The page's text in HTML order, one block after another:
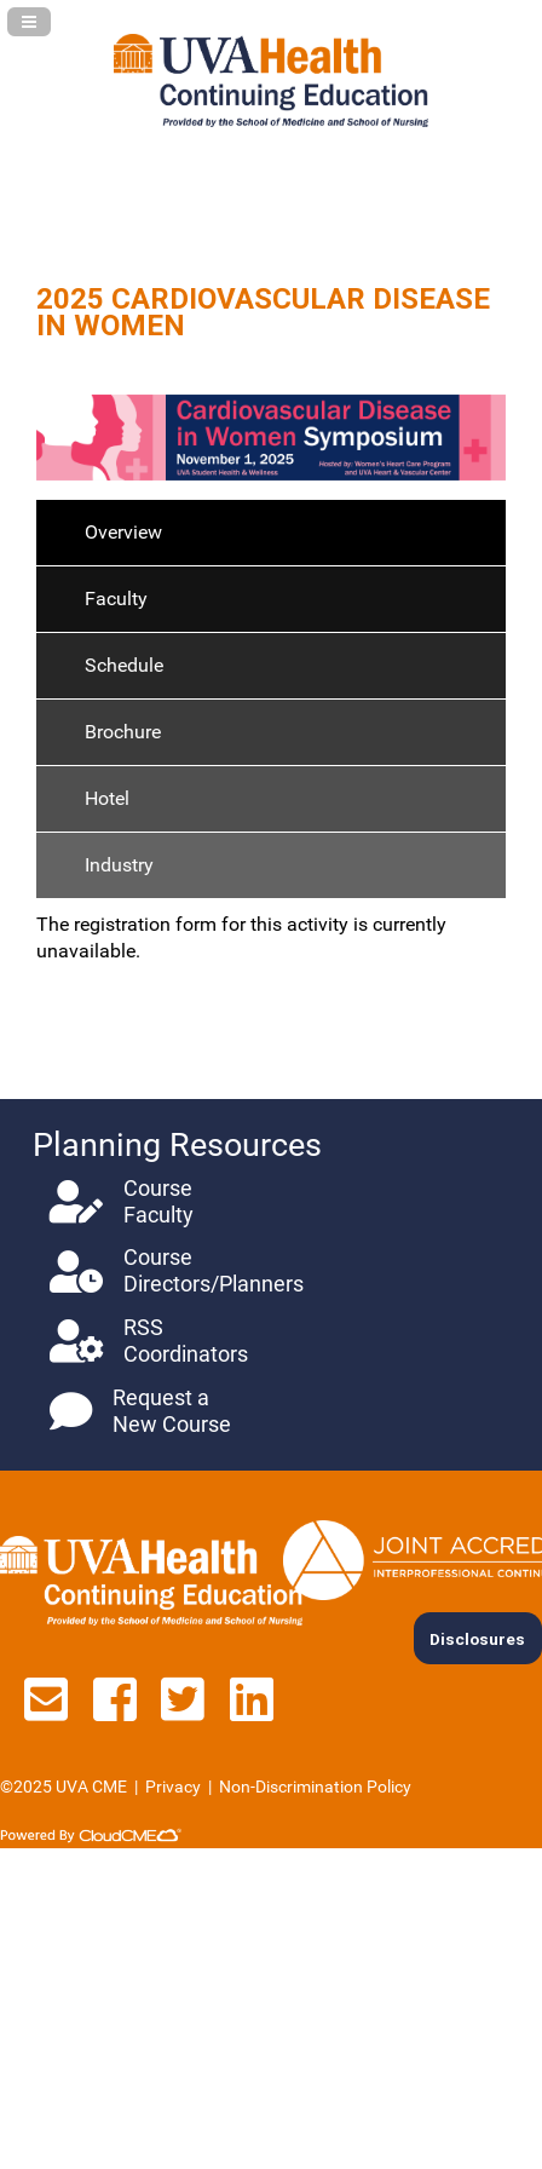
Navigation Panel Toggle
2025 CARDIOVASCULAR DISEASE
IN WOMEN
Overview
Faculty
Schedule
Brochure
Hotel
Industry
The registration form for this activity is currently
unavailable.
Planning Resources
Course
Faculty
Course
Directors/Planners
RSS
Coordinators
Request a
New Course
Disclosures
Contact us via email
See us on Facebook
See us on Twitter
See us on
©2025 UVA CME | Privacy | Non-Discrimination Policy